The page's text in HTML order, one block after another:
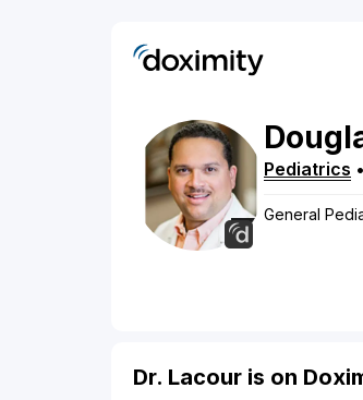
Pediatrics •
General
Dr. Lacour is on